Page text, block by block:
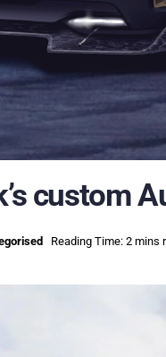
custom
Reading Time: 2 mins